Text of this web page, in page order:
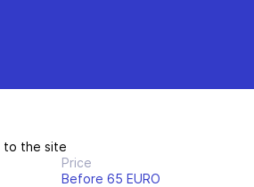
to the site
Price
Before 65 EURO